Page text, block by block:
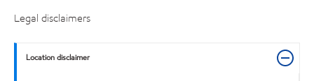
Legal disclaimers
Location disclaimer